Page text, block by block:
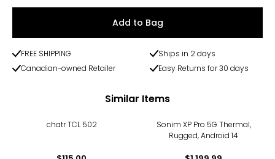
Add to Bag
FREE SHIPPING
Ships in 2 days
Canadian-owned Retailer
Easy Returns for 30 days
Similar Items
chatr TCL 502
Sonim XP Pro 5G Thermal,
Rugged, Android 14